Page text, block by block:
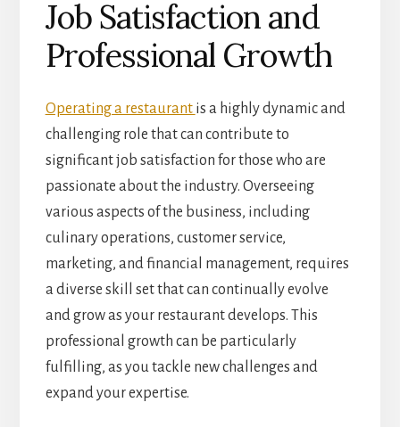
Job Satisfaction and
Professional Growth
Operating a restaurant is a highly dynamic and
challenging role that can contribute to
significant job satisfaction for those who are
passionate about the industry. Overseeing
various aspects of the business, including
culinary operations, customer service,
marketing, and financial management, requires
a diverse skill set that can continually evolve
and grow as your restaurant develops. This
professional growth can be particularly
fulfilling, as you tackle new challenges and
expand your expertise.